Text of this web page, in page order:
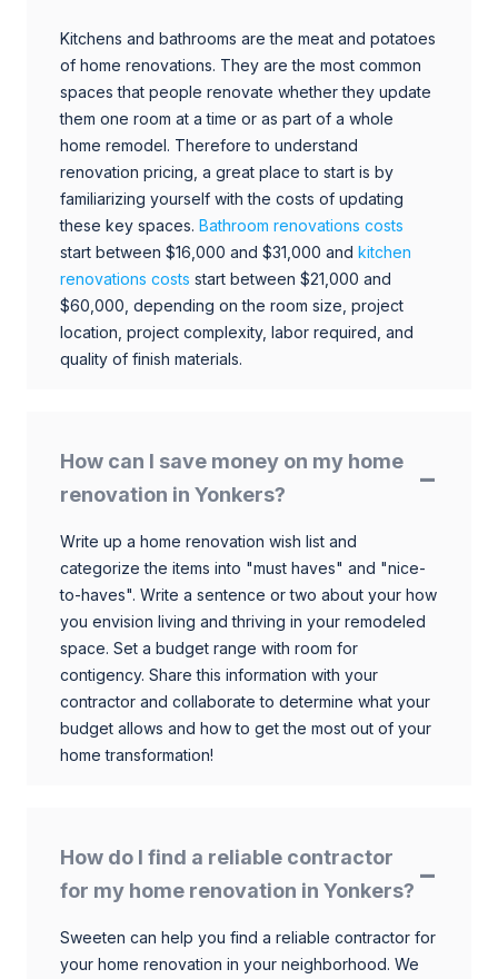
Kitchens and bathrooms are the meat and potatoes
of home renovations. They are the most common
spaces that people renovate whether they update
them one room at a time or as part of a whole
home remodel. Therefore to understand
renovation pricing, a great place to start is by
familiarizing yourself with the costs of updating
these key spaces. Bathroom renovations costs
start between $16,000 and $31,000 and kitchen
renovations costs start between $21,000 and
$60,000, depending on the room size, project
location, project complexity, labor required, and
quality of finish materials.
How can I save money on my home
renovation in Yonkers?
Write up a home renovation wish list and
categorize the items into "must haves" and "nice-
to-haves". Write a sentence or two about your how
you envision living and thriving in your remodeled
space. Set a budget range with room for
contigency. Share this information with your
contractor and collaborate to determine what your
budget allows and how to get the most out of your
home transformation!
How do I find a reliable contractor
for my home renovation in Yonkers?
Sweeten can help you find a reliable contractor for
your home renovation in your neighborhood. We